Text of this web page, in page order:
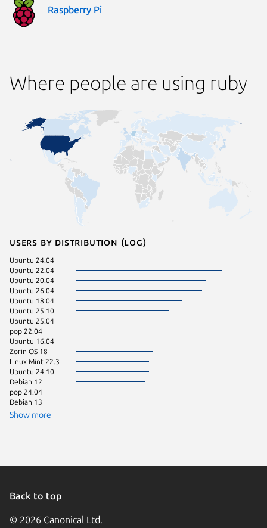
Raspberry Pi
Where people are using ruby
Users by distribution (log)
Ubuntu 24.04
Ubuntu 22.04
Ubuntu 20.04
Ubuntu 26.04
Ubuntu 18.04
Ubuntu 25.10
Ubuntu 25.04
pop 22.04
Ubuntu 16.04
Zorin OS 18
Linux Mint 22.3
Ubuntu 24.10
Debian 12
pop 24.04
Debian 13
Show more
Back to top
© 2026 Canonical Ltd.